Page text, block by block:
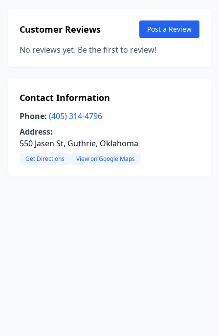
Customer Reviews Post a Review
No reviews yet. Be the first to review!
Contact Information
Phone: (405) 314-4796
Address:
550 Jasen St, Guthrie, Oklahoma
Get Directions View on Google Maps